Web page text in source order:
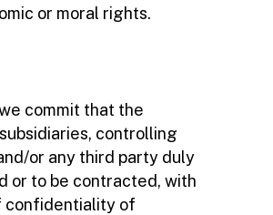
or moral rights.
commit that the
controlling
or any third party duly
or to be contracted, with
confidentiality of